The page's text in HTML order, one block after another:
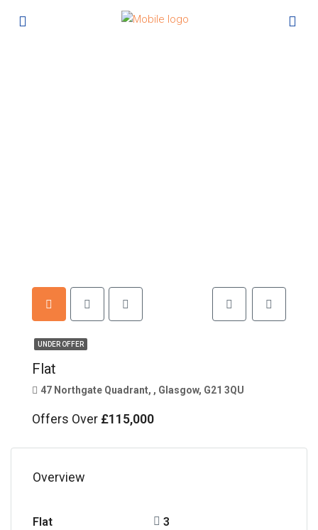
UNDER OFFER
Flat
47 Northgate Quadrant, , Glasgow, G21 3QU
Offers Over £115,000
Overview
Flat 3